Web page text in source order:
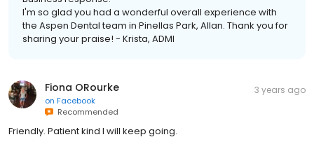
I'm so glad you had a wonderful overall experience with
the Aspen Dental team in Pinellas Park, Allan. Thank you for
sharing your praise! - Krista, ADMI
Fiona ORourke
on Facebook
Recommended
3 years ago
Friendly. Patient kind I will keep going.